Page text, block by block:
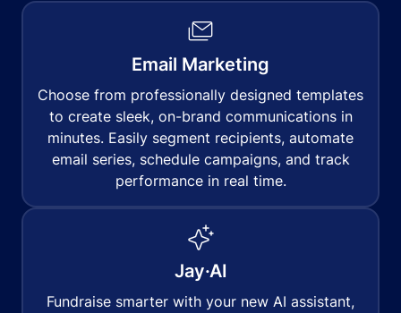
Email Marketing
Choose from professionally designed templates
to create sleek, on-brand communications in
minutes. Easily segment recipients, automate
email series, schedule campaigns, and track
performance in real time.
Jay·AI
Fundraise smarter with your new AI assistant,